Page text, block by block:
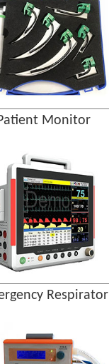
Monitor
Respirator